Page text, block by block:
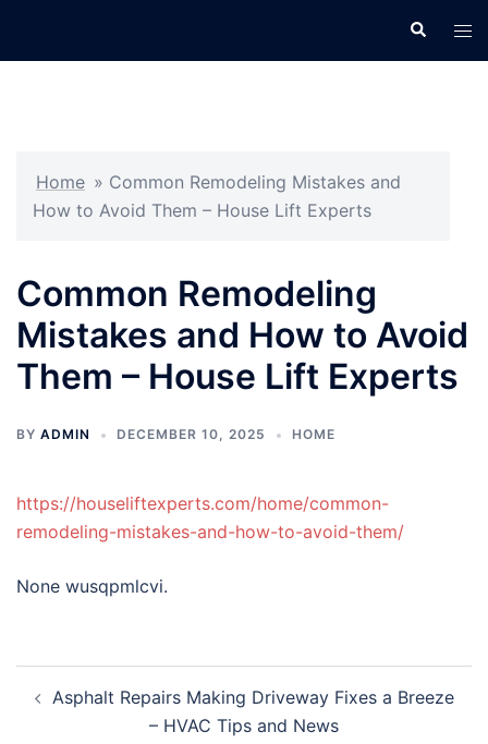
Search
Home » Common Remodeling Mistakes and
How to Avoid Them – House Lift Experts
Common Remodeling
Mistakes and How to Avoid
Them – House Lift Experts
BY ADMIN DECEMBER 10, 2025 HOME
https://houseliftexperts.com/home/common-
remodeling-mistakes-and-how-to-avoid-them/
None wusqpmlcvi.
navigation
Asphalt Repairs Making Driveway Fixes a Breeze
– HVAC Tips and News